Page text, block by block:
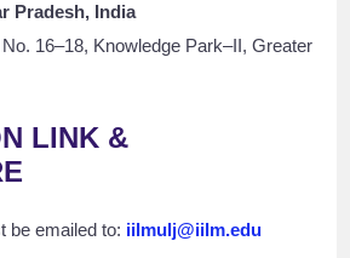
Pradesh, India
16–18, Knowledge Park–II, Greater
LINK &
be emailed to: iilmulj@iilm.edu